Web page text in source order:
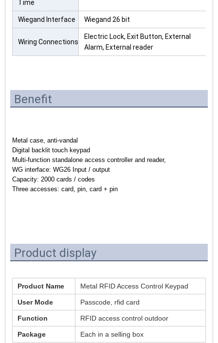
Time
Wiegand Interface Wiegand 26 bit
Wiring Connections
Electric Lock, Exit Button, External
Alarm, External reader
Benefit
Metal case, anti-vandal
Digital backlit touch keypad
Multi-function standalone access controller and reader,
WG interface: WG26 Input / output
Capacity: 2000 cards / codes
Three accesses: card, pin, card + pin
Product display
Product Name Metal RFID Access Control Keypad
User Mode Passcode, rfid card
Function RFID access control outdoor
Package Each in a selling box